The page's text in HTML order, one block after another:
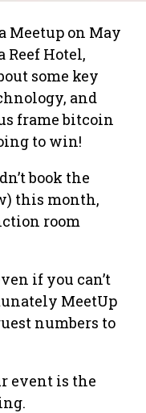
Meetup on May
Reef Hotel,
some key
and
frame bitcoin
to win!
book the
this month,
room
if you can’t
MeetUp
numbers to
event is the